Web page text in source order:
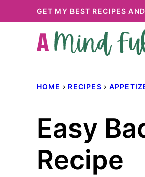
to
GET MY BEST RECIPES
HOME › RECIPES ›
Easy
Recipe